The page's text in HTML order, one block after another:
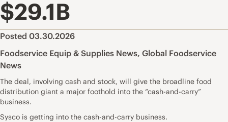
$29.1B
Posted 03.30.2026
Foodservice Equip & Supplies News, Global Foodservice
News
The deal, involving cash and stock, will give the broadline food
distribution giant a major foothold into the “cash-and-carry”
business.
Sysco is getting into the cash-and-carry business.